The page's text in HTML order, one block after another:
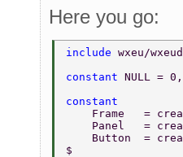
Here you go:
include wxeu/
constant NULL =
constant
Frame   =
Panel   =
Button  =
$